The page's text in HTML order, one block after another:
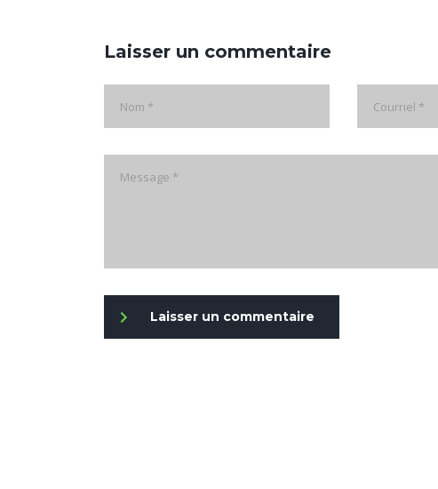
Laisser un commentaire
Laisser un commentaire